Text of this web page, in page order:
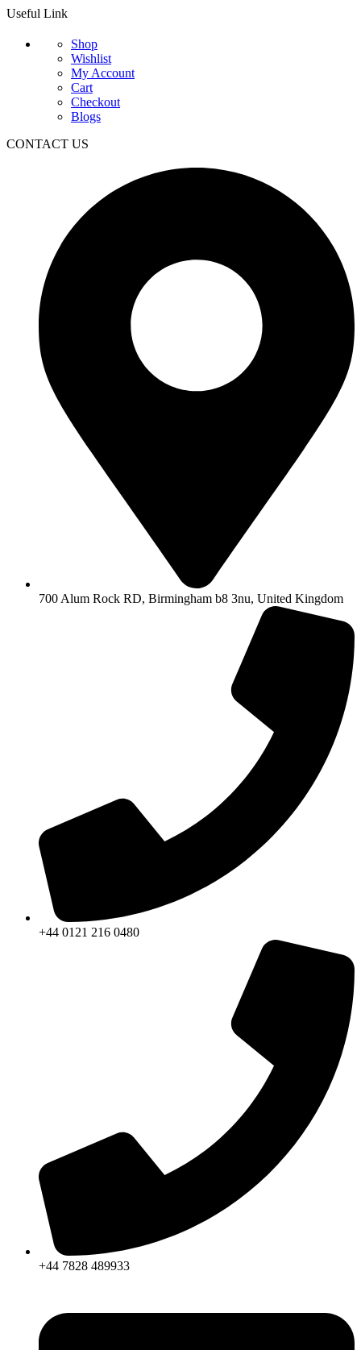
Useful Link
Shop
Wishlist
My Account
Cart
Checkout
Blogs
CONTACT US
700 Alum Rock RD, Birmingham b8 3nu, United Kingdom
+44 0121 216 0480
+44 7828 489933